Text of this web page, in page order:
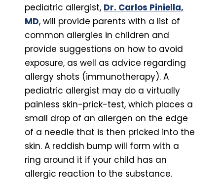
pediatric allergist, Dr. Carlos Piniella,
MD, will provide parents with a list of
common allergies in children and
provide suggestions on how to avoid
exposure, as well as advice regarding
allergy shots (immunotherapy). A
pediatric allergist may do a virtually
painless skin-prick-test, which places a
small drop of an allergen on the edge
of a needle that is then pricked into the
skin. A reddish bump will form with a
ring around it if your child has an
allergic reaction to the substance.